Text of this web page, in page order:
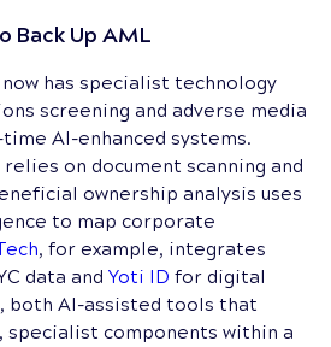
Back Up AML
has specialist technology
screening and adverse media
AI-enhanced systems.
on document scanning and
ownership analysis uses
to map corporate
, for example, integrates
data and Yoti ID for digital
AI-assisted tools that
components within a